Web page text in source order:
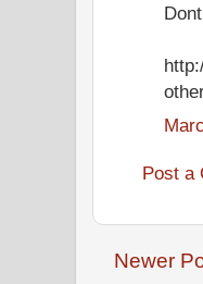
Post a
Newer